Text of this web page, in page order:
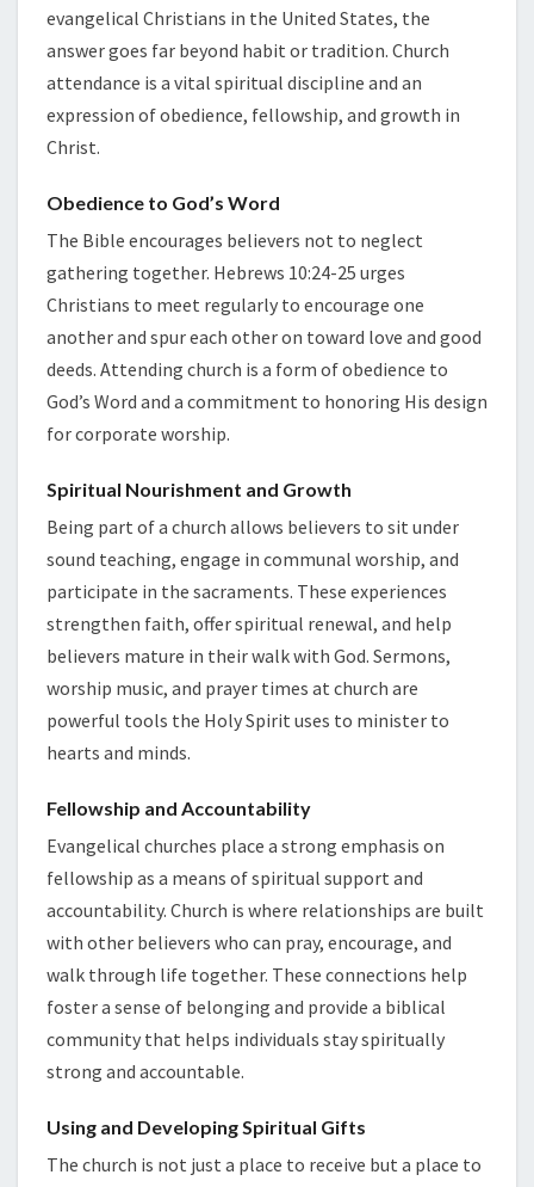
evangelical Christians in the United States, the
answer goes far beyond habit or tradition. Church
attendance is a vital spiritual discipline and an
expression of obedience, fellowship, and growth in
Christ.
Obedience to God’s Word
The Bible encourages believers not to neglect
gathering together. Hebrews 10:24-25 urges
Christians to meet regularly to encourage one
another and spur each other on toward love and good
deeds. Attending church is a form of obedience to
God’s Word and a commitment to honoring His design
for corporate worship.
Spiritual Nourishment and Growth
Being part of a church allows believers to sit under
sound teaching, engage in communal worship, and
participate in the sacraments. These experiences
strengthen faith, offer spiritual renewal, and help
believers mature in their walk with God. Sermons,
worship music, and prayer times at church are
powerful tools the Holy Spirit uses to minister to
hearts and minds.
Fellowship and Accountability
Evangelical churches place a strong emphasis on
fellowship as a means of spiritual support and
accountability. Church is where relationships are built
with other believers who can pray, encourage, and
walk through life together. These connections help
foster a sense of belonging and provide a biblical
community that helps individuals stay spiritually
strong and accountable.
Using and Developing Spiritual Gifts
The church is not just a place to receive but a place to